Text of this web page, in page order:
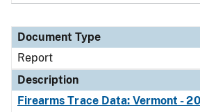
Document Type
Report
Description
Firearms Trace Data: Vermont -